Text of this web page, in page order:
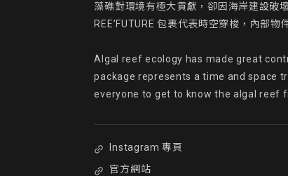
藻礁對環境有極大貢獻，卻因海岸建設破
REE’FUTURE 包裹代表時空穿梭，內部
Algal reef ecology has made great
package represents a time and space
everyone to get to know the algal reef
Instagram 專頁
官方網站